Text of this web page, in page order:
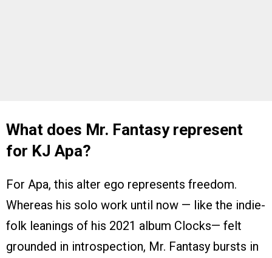
What does Mr. Fantasy represent
for KJ Apa?
For Apa, this alter ego represents freedom.
Whereas his solo work until now — like the indie-
folk leanings of his 2021 album Clocks— felt
grounded in introspection, Mr. Fantasy bursts in